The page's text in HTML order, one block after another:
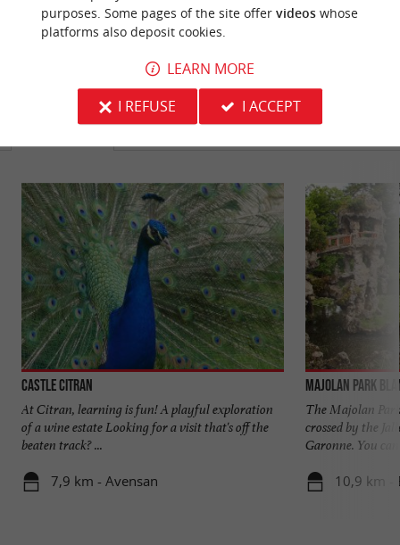
YOU WILL LIKEALSO
Castle Citran
At Citran, learning is fun! A playful exploration
of a wine estate Looking for a visit that's off the
beaten track? ...
7,9 km - Avensan
Majolan Park
The Majolan
crossed by the
Garonne. You
10,9 km -
purposes. Some pages of the site offer videoswhose
platforms also deposit cookies.
LEARN MORE
I REFUSE
I ACCEPT